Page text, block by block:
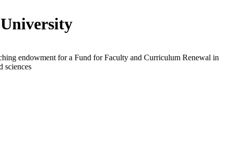
endowment for a Fund for Faculty and Curriculum Renewal in
sciences